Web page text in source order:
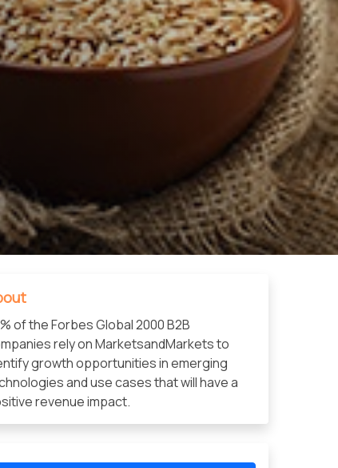
of the Forbes Global 2000 B2B
rely on MarketsandMarkets to
growth opportunities in emerging
and use cases that will have a
revenue impact.